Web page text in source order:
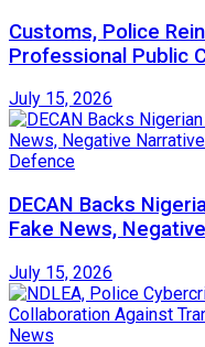
Customs, Police
Professional Public
July 15, 2026
Defence
DECAN Backs
Fake News,
July 15, 2026
News